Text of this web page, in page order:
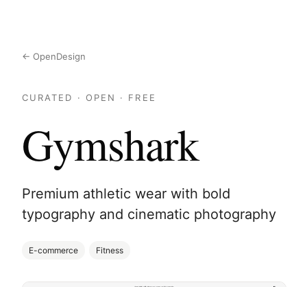
← OpenDesign
CURATED · OPEN · FREE
Gymshark
Premium athletic wear with bold
typography and cinematic photography
E-commerce Fitness